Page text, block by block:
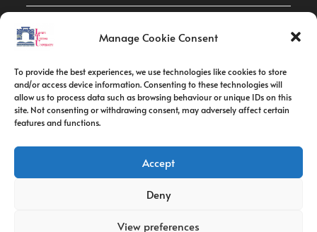
Manage Cookie Consent
To provide the best experiences, we use technologies like cookies to store
and/or access device information. Consenting to these technologies will
allow us to process data such as browsing behaviour or unique IDs on this
site. Not consenting or withdrawing consent, may adversely affect certain
features and functions.
Accept
Deny
View preferences
Contact Info
Address:
route de constantine, 12002, Tebessa
Phone:
037/58/46/29